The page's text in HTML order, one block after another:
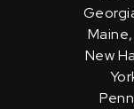
New